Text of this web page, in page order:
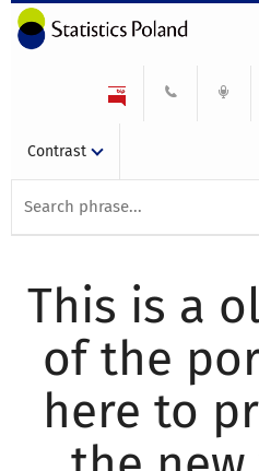
Contrast
This is a
of the
here to